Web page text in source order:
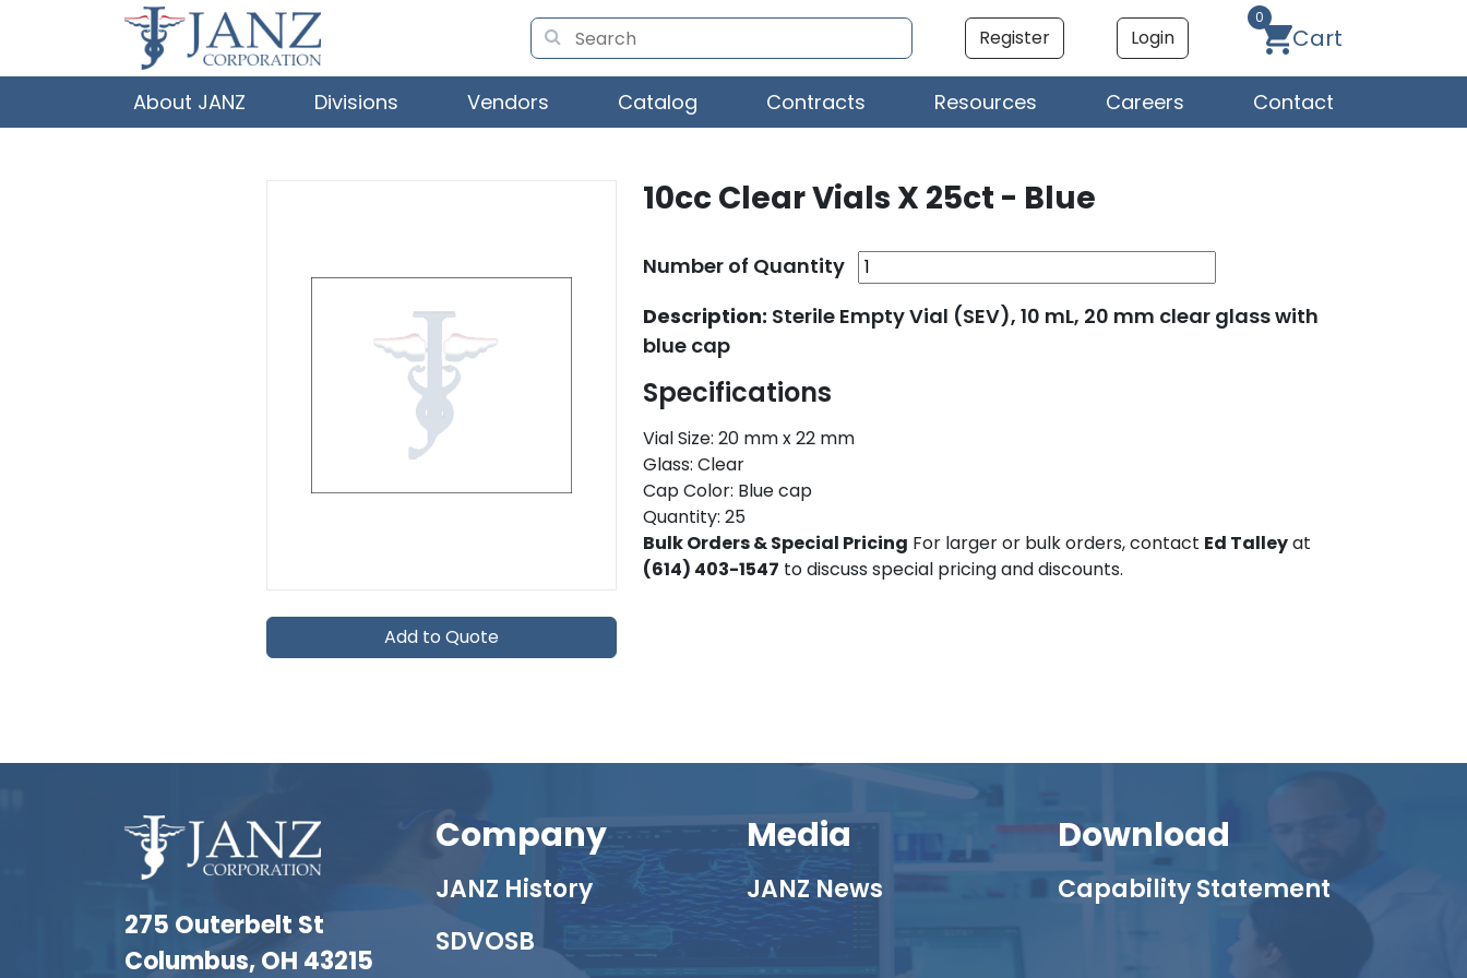
Register Login
0
Cart
About JANZ Divisions Vendors Catalog Contracts Resources Careers Contact
Add to Quote
10cc Clear Vials X 25ct - Blue
Number of Quantity
Description: Sterile Empty Vial (SEV), 10 mL, 20 mm clear glass with
blue cap
Specifications
Vial Size: 20 mm x 22 mm
Glass: Clear
Cap Color: Blue cap
Quantity: 25
Bulk Orders & Special Pricing For larger or bulk orders, contact Ed Talleyat
(614) 403-1547 to discuss special pricing and discounts.
275 Outerbelt St
Columbus, OH 43215
Company
JANZ History
SDVOSB
Media
JANZ News
Download
Capability Statement